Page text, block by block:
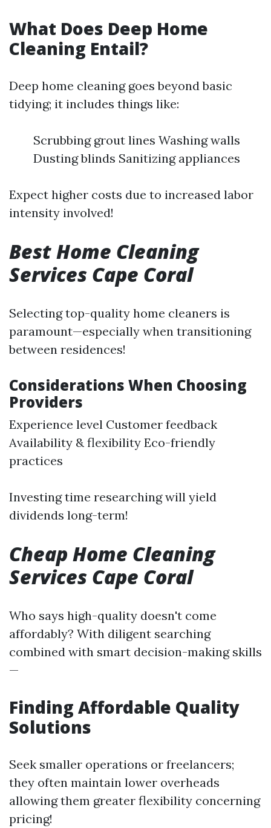
What Does Deep Home
Cleaning Entail?
Deep home cleaning goes beyond basic
tidying; it includes things like:
Scrubbing grout lines Washing walls
Dusting blinds Sanitizing appliances
Expect higher costs due to increased labor
intensity involved!
Best Home Cleaning
Services Cape Coral
Selecting top-quality home cleaners is
paramount—especially when transitioning
between residences!
Considerations When Choosing
Providers
Experience level Customer feedback
Availability & flexibility Eco-friendly
practices
Investing time researching will yield
dividends long-term!
Cheap Home Cleaning
Services Cape Coral
Who says high-quality doesn't come
affordably? With diligent searching
combined with smart decision-making skills
—
Finding Affordable Quality
Solutions
Seek smaller operations or freelancers;
they often maintain lower overheads
allowing them greater flexibility concerning
pricing!